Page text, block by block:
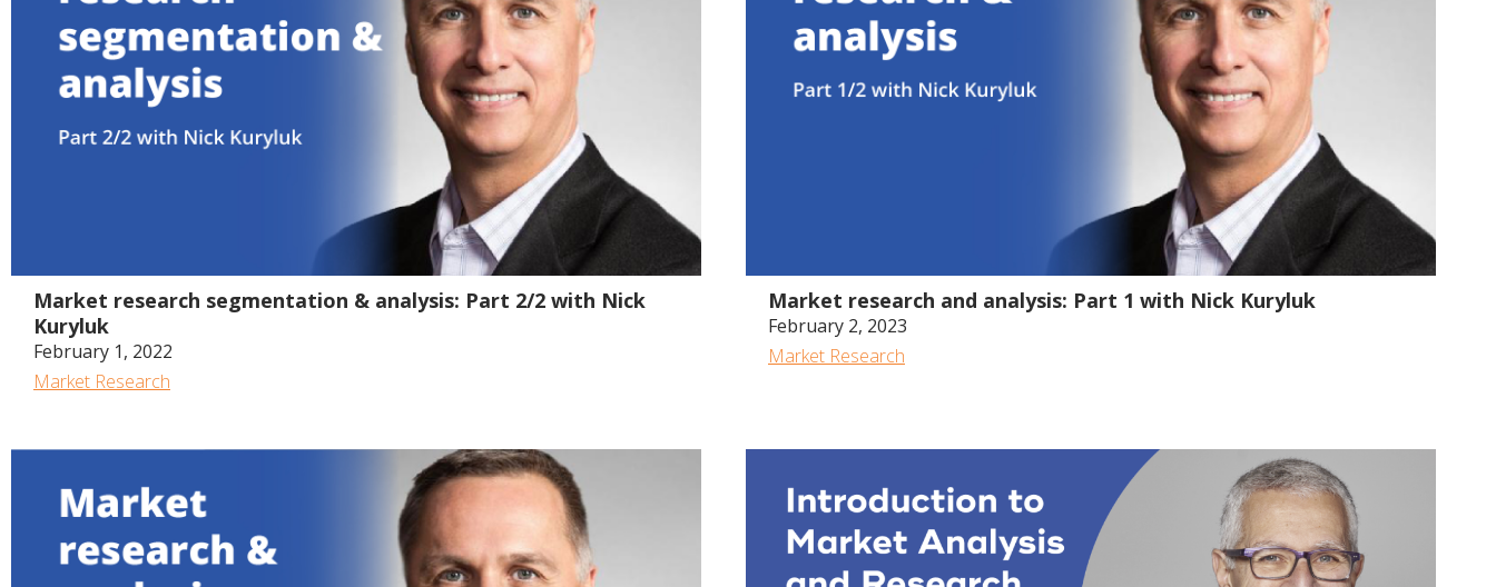
Market research segmentation & analysis: Part 2/2 with Nick
Kuryluk
February 1, 2022
Market Research
1:11:09
Market research and analysis: Part 1 with Nick Kuryluk
February 2, 2023
Market Research